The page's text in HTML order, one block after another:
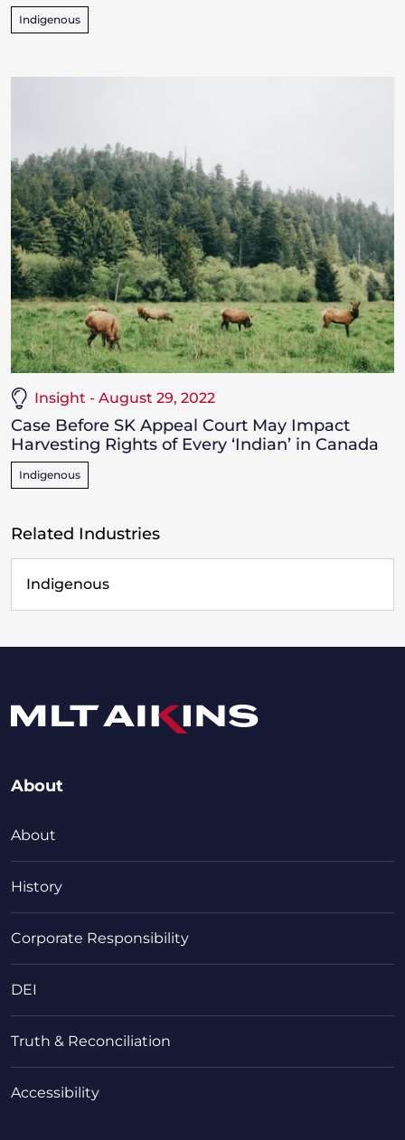
Indigenous
Insight - August 29, 2022
Case Before SK Appeal Court May Impact
Harvesting Rights of Every ‘Indian’ in Canada
Indigenous
Related Industries
Indigenous
About
About
History
Corporate Responsibility
DEI
Truth & Reconciliation
Accessibility